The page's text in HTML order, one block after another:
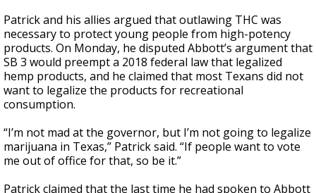
Patrick and his allies argued that outlawing THC was
necessary to protect young people from high-potency
products. On Monday, he disputed Abbott’s argument that
SB 3 would preempt a 2018 federal law that legalized
hemp products, and he claimed that most Texans did not
want to legalize the products for recreational
consumption.
“I’m not mad at the governor, but I’m not going to legalize
marijuana in Texas,” Patrick said. “If people want to vote
me out of office for that, so be it.”
Patrick claimed that the last time he had spoken to Abbott